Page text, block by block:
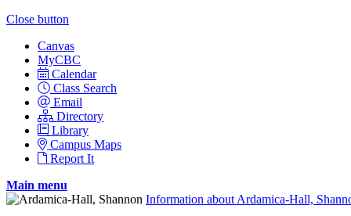
Close button
Canvas
MyCBC
Calendar
Class Search
Email
Directory
Library
Campus Maps
Report It
Main menu
Information about Ardamica-Hall,